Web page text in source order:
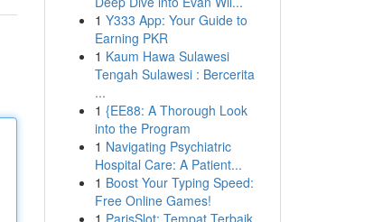
1 Y333 App: Your Guide to
Earning PKR
1 Kaum Hawa Sulawesi
Tengah Sulawesi : Bercerita
...
1 {EE88: A Thorough Look
into the Program
1 Navigating Psychiatric
Hospital Care: A Patient...
1 Boost Your Typing Speed:
Free Online Games!
1 ParisSlot: Tempat Terbaik